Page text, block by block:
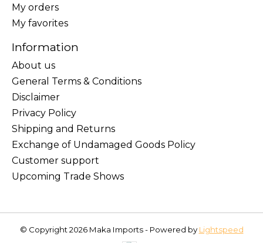
My orders
My favorites
Information
About us
General Terms & Conditions
Disclaimer
Privacy Policy
Shipping and Returns
Exchange of Undamaged Goods Policy
Customer support
Upcoming Trade Shows
© Copyright 2026 Maka Imports - Powered by Lightspeed